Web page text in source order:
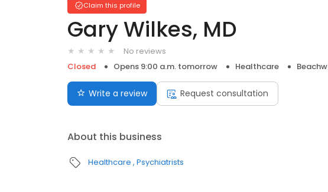
Claim this profile
Gary Wilkes, MD
No reviews
Closed
Opens 9:00 a.m. tomorrow Healthcare
Write a review Request consultation
About this business
Healthcare Psychiatrists